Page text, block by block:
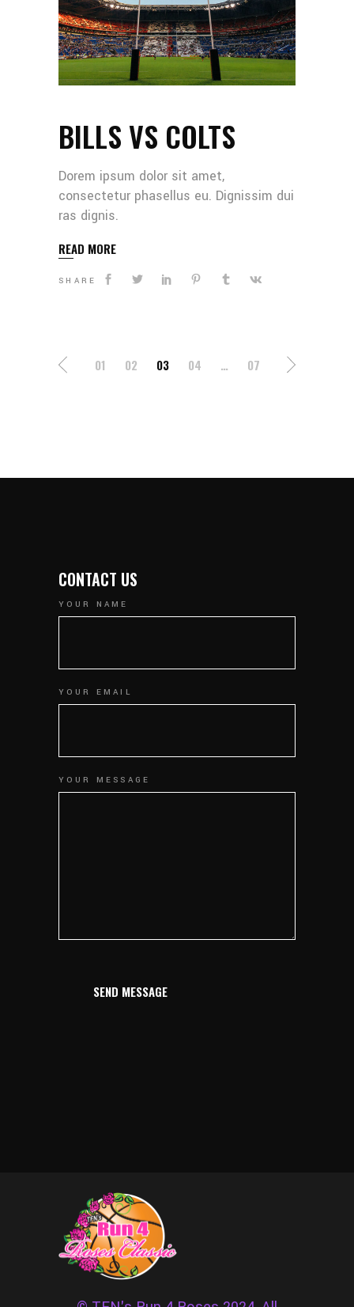
BILLS VS COLTS
Dorem ipsum dolor sit amet,
consectetur phasellus eu. Dignissim dui
ras dignis.
READ MORE
SHARE
POSTS
01 02 03 04 … 07
CONTACT US
YOUR NAME
YOUR EMAIL
YOUR MESSAGE
SEND MESSAGE